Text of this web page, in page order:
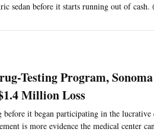
sedan before it starts running out of
Testing Program,
Million Loss
it began participating in the lucrative
is more evidence the medical center